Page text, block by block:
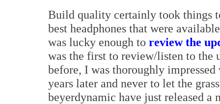
Build quality certainly took things
best headphones that were
was lucky enough to review the
was the first to review/listen to the
before, I was thoroughly
years later and never to let the
beyerdynamic have just released a